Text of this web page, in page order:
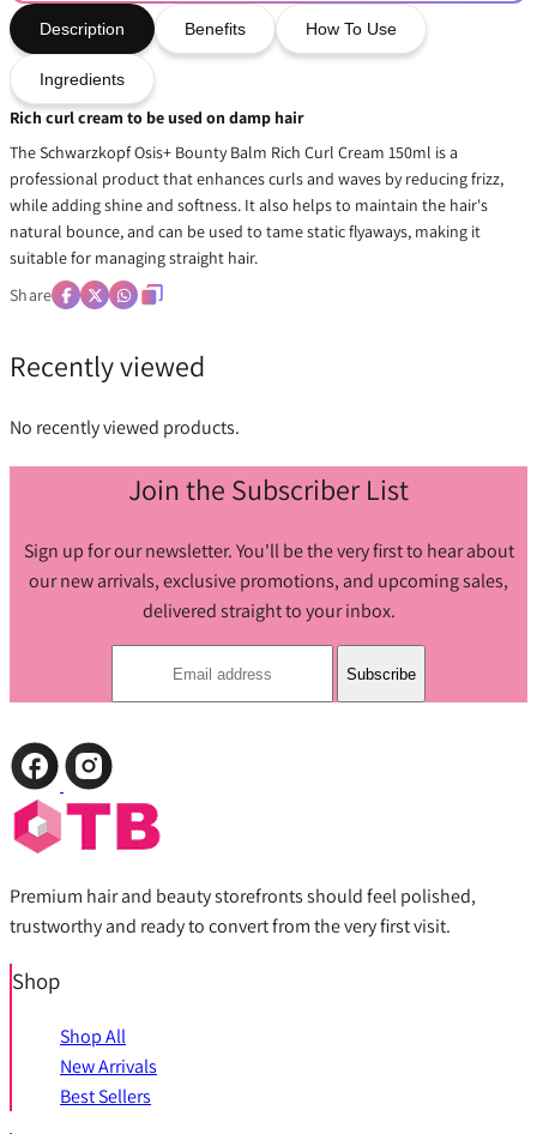
Description Benefits How To Use
Ingredients
Rich curl cream to be used on damp hair
The Schwarzkopf Osis+ Bounty Balm Rich Curl Cream 150ml is a
professional product that enhances curls and waves by reducing frizz,
while adding shine and softness. It also helps to maintain the hair's
natural bounce, and can be used to tame static flyaways, making it
suitable for managing straight hair.
Share
Recently viewed
No recently viewed products.
Join the Subscriber List
Sign up for our newsletter. You'll be the very first to hear about
our new arrivals, exclusive promotions, and upcoming sales,
delivered straight to your inbox.
Subscribe
Premium hair and beauty storefronts should feel polished,
trustworthy and ready to convert from the very first visit.
Shop
Shop All
New Arrivals
Best Sellers